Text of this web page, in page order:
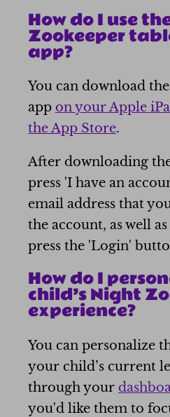
How do I use
Zookeeper
app?
You can download
app on your Apple
the App Store.
After downloading
press 'I have an
email address that
the account, as well
press the 'Login'
How do I
child’s Night
experience?
You can personalize
your child’s current
through your
you'd like them to